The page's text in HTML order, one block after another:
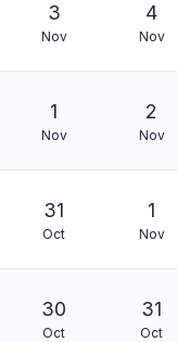
3
Nov
4
Nov
1
Nov
2
Nov
31
Oct
1
Nov
30
Oct
31
Oct